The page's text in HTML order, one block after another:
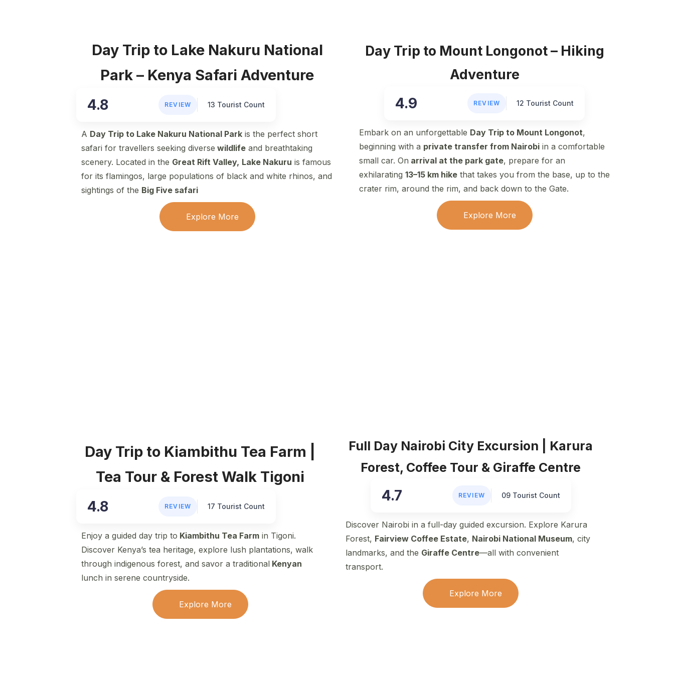
Day Trip to Lake Nakuru National
Park – Kenya Safari Adventure
4.8 REVIEW 13 Tourist Count
A Day Trip to Lake Nakuru National Park is the perfect short
safari for travellers seeking diverse wildlife and breathtaking
scenery. Located in the Great Rift Valley, Lake Nakuru is famous
for its flamingos, large populations of black and white rhinos, and
sightings of the Big Five safari
Explore More
Day Trip to Mount Longonot – Hiking
Adventure
4.9 REVIEW 12 Tourist Count
Embark on an unforgettable Day Trip to Mount Longonot,
beginning with a private transfer from Nairobi in a comfortable
small car. On arrival at the park gate, prepare for an
exhilarating13–15 km hike that takes you from the base, up to the
crater rim, around the rim, and back down to the Gate.
Explore More
Day Trip to Kiambithu Tea Farm |
Tea Tour & Forest Walk Tigoni
4.8 REVIEW 17 Tourist Count
Enjoy a guided day trip to Kiambithu Tea Farm in Tigoni.
Discover Kenya’s tea heritage, explore lush plantations, walk
through indigenous forest, and savor a traditional Kenyan
lunch in serene countryside.
Explore More
Full Day Nairobi City Excursion | Karura
Forest, Coffee Tour & Giraffe Centre
4.7 REVIEW 09 Tourist Count
Discover Nairobi in a full-day guided excursion. Explore Karura
Forest, Fairview Coffee Estate, Nairobi National Museum, city
landmarks, and the Giraffe Centre—all with convenient
transport.
Explore More